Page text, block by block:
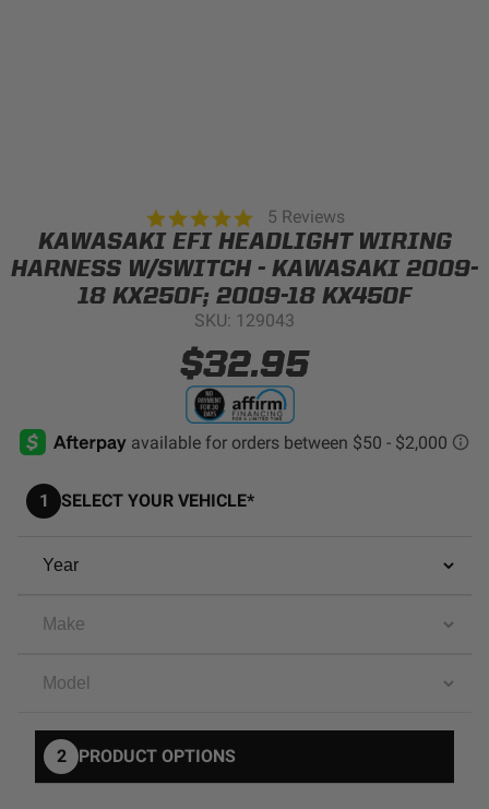
Motorcycle
UTV/ATV
Marine
‹
DOT LP6 HEADLIGHT
›
MARINE
AGRICULTURE
INDUSTRIAL
4.8
star
rating
5 Reviews
KAWASAKI EFI HEADLIGHT WIRING
HARNESS W/SWITCH - KAWASAKI 2009-
18 KX250F; 2009-18 KX450F
SKU: 129043
$32.95
1 SELECT YOUR VEHICLE*
2 PRODUCT OPTIONS